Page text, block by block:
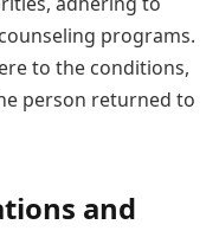
programs.
to the conditions,
person returned to
and